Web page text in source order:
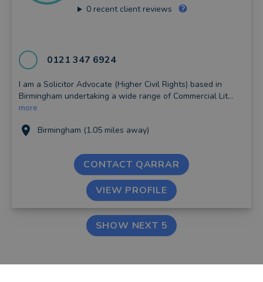
0recent client reviews
0121 347 6924
I am a Solicitor Advocate (Higher Civil Rights) based in
Birmingham undertaking a wide range of Commercial Lit...
more
Birmingham (1.05 miles away)
CONTACT QARRAR
VIEW PROFILE
SHOW NEXT 5